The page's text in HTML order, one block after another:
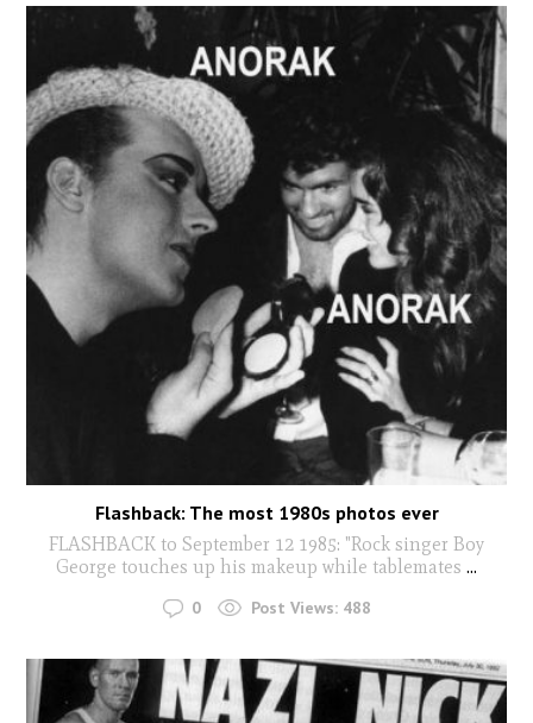
Flashback: The most 1980s photos ever
FLASHBACK to September 12 1985: "Rock singer Boy
George touches up his makeup while tablemates ...
0 Post Views: 488